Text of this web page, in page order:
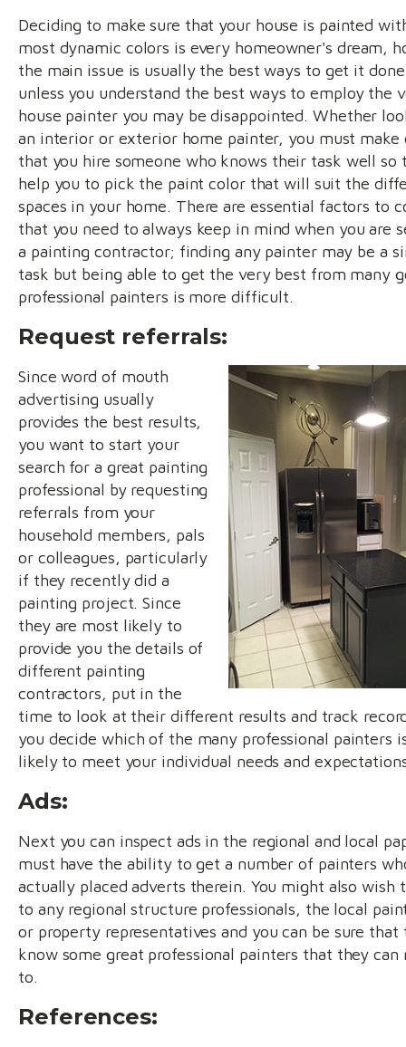
Deciding to make sure that your house is painted
most dynamic colors is every homeowner's dream,
the main issue is usually the best ways to get it
unless you understand the best ways to employ the
house painter you may be disappointed. Whether
an interior or exterior home painter, you must make
that you hire someone who knows their task well so
help you to pick the paint color that will suit the
spaces in your home. There are essential factors to
that you need to always keep in mind when you are
a painting contractor; finding any painter may be a
task but being able to get the very best from many
professional painters is more difficult.
Request referrals:
Since word of mouth
advertising usually
provides the best results,
you want to start your
search for a great painting
professional by requesting
referrals from your
household members, pals
or colleagues, particularly
if they recently did a
painting project. Since
they are most likely to
provide you the details of
different painting
contractors, put in the
time to look at their different results and track
you decide which of the many professional painters
likely to meet your individual needs and
Ads:
Next you can inspect ads in the regional and local
must have the ability to get a number of painters
actually placed adverts therein. You might also wish
to any regional structure professionals, the local
or property representatives and you can be sure that
know some great professional painters that they can
to.
References: